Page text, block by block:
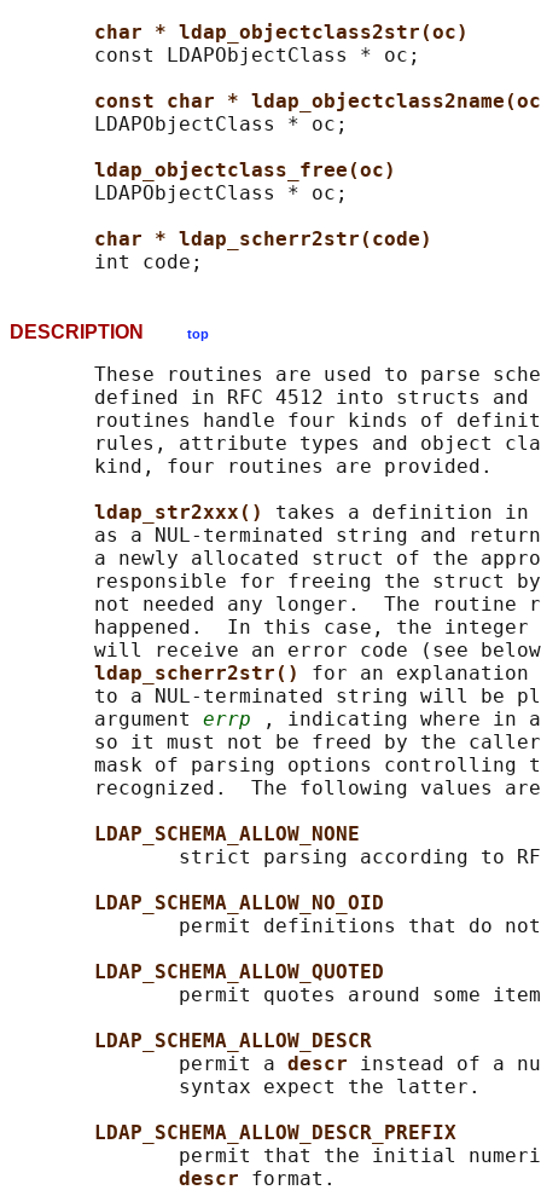
char * ldap_objectclass2str(oc)
       const LDAPObjectClass * oc;
const char *
       LDAPObjectClass * oc;
ldap_objectclass_free(oc)
       LDAPObjectClass * oc;
char * ldap_scherr2str(code)
DESCRIPTION top
These routines are used to parse
defined in RFC 4512 into structs
routines handle four kinds of
rules, attribute types and object
       kind, four routines are provided.
ldap_str2xxx() takes a definition in
as a NUL-terminated string and
a newly allocated struct of the
responsible for freeing the struct
not needed any longer.  The routine
happened.  In this case, the
will receive an error code (see
ldap_scherr2str() for an
to a NUL-terminated string will be
       argument
errp , indicating where in
so it must not be freed by the
mask of parsing options controlling
recognized.  The following values
LDAP_SCHEMA_ALLOW_NONE
strict parsing according to
LDAP_SCHEMA_ALLOW_NO_OID
permit definitions that do
LDAP_SCHEMA_ALLOW_QUOTED
permit quotes around some
LDAP_SCHEMA_ALLOW_DESCR
              permit a
descr instead of a
              syntax expect the latter.
LDAP_SCHEMA_ALLOW_DESCR_PREFIX
permit that the initial
descr format.